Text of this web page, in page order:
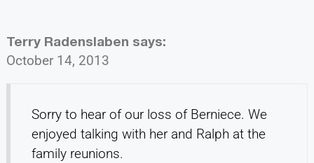
Terry Radenslaben says:
October 14, 2013
Sorry to hear of our loss of Berniece. We
enjoyed talking with her and Ralph at the
family reunions.